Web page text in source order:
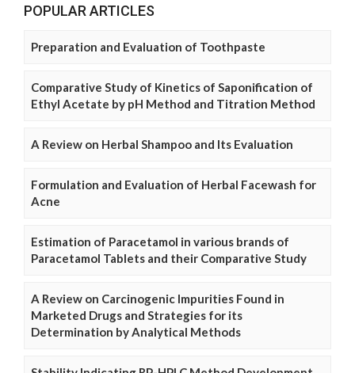
POPULAR ARTICLES
Preparation and Evaluation of Toothpaste
Comparative Study of Kinetics of Saponification of
Ethyl Acetate by pH Method and Titration Method
A Review on Herbal Shampoo and Its Evaluation
Formulation and Evaluation of Herbal Facewash for
Acne
Estimation of Paracetamol in various brands of
Paracetamol Tablets and their Comparative Study
A Review on Carcinogenic Impurities Found in
Marketed Drugs and Strategies for its
Determination by Analytical Methods